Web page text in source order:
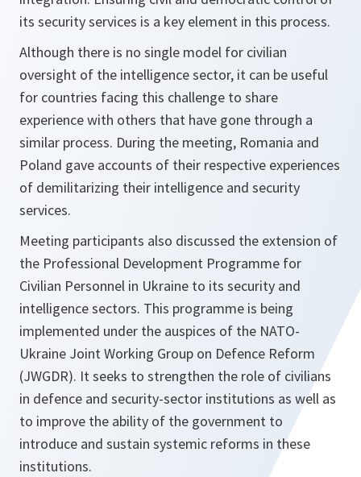
its security services is a key element in this process.
Although there is no single model for civilian
oversight of the intelligence sector, it can be useful
for countries facing this challenge to share
experience with others that have gone through a
similar process. During the meeting, Romania and
Poland gave accounts of their respective experiences
of demilitarizing their intelligence and security
services.
Meeting participants also discussed the extension of
the Professional Development Programme for
Civilian Personnel in Ukraine to its security and
intelligence sectors. This programme is being
implemented under the auspices of the NATO-
Ukraine Joint Working Group on Defence Reform
(JWGDR). It seeks to strengthen the role of civilians
in defence and security-sector institutions as well as
to improve the ability of the government to
introduce and sustain systemic reforms in these
institutions.